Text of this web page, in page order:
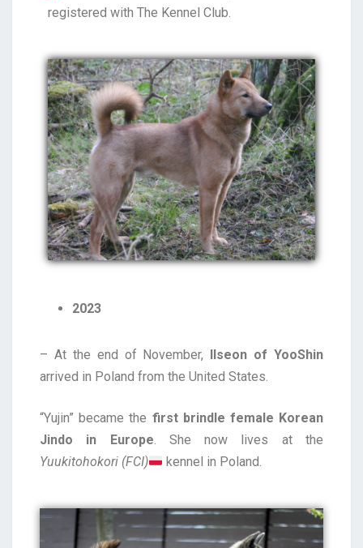
registered with The Kennel Club.
2023
– At the end of November, Ilseon of YooShin
arrived in Poland from the United States.
“Yujin” became the first brindle female Korean
Jindo in Europe . She now lives at the
Yuukitohokori (FCI)
kennel in Poland.